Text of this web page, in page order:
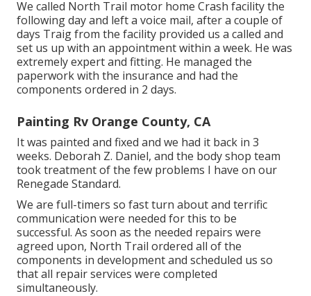
We called North Trail motor home Crash facility the
following day and left a voice mail, after a couple of
days Traig from the facility provided us a called and
set us up with an appointment within a week. He was
extremely expert and fitting. He managed the
paperwork with the insurance and had the
components ordered in 2 days.
Painting Rv Orange County, CA
It was painted and fixed and we had it back in 3
weeks. Deborah Z. Daniel, and the body shop team
took treatment of the few problems I have on our
Renegade Standard.
We are full-timers so fast turn about and terrific
communication were needed for this to be
successful. As soon as the needed repairs were
agreed upon, North Trail ordered all of the
components in development and scheduled us so
that all repair services were completed
simultaneously.